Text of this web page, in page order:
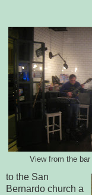
View from the
to the San
Bernardo church a